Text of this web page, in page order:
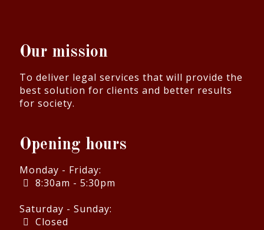
Our mission
To deliver legal services that will provide the
best solution for clients and better results
for society.
Opening hours
Monday - Friday:
8:30am - 5:30pm
Saturday - Sunday:
Closed